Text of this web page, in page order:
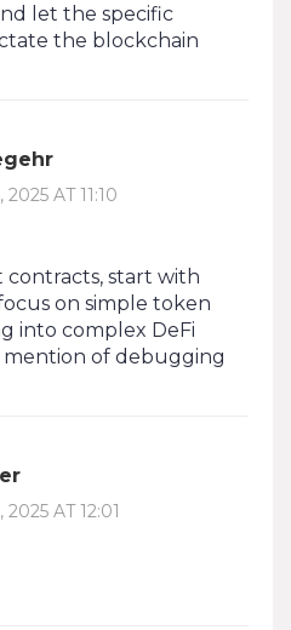
let the specific
the blockchain
AT 11:10
contracts, start with
on simple token
into complex DeFi
mention of debugging
AT 12:01